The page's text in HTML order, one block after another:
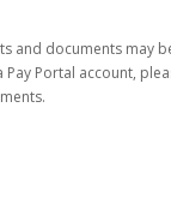
and documents may
Pay Portal account,